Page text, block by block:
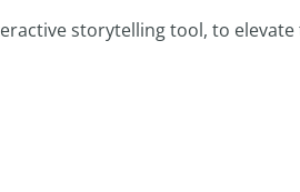
storytelling tool, to elevate